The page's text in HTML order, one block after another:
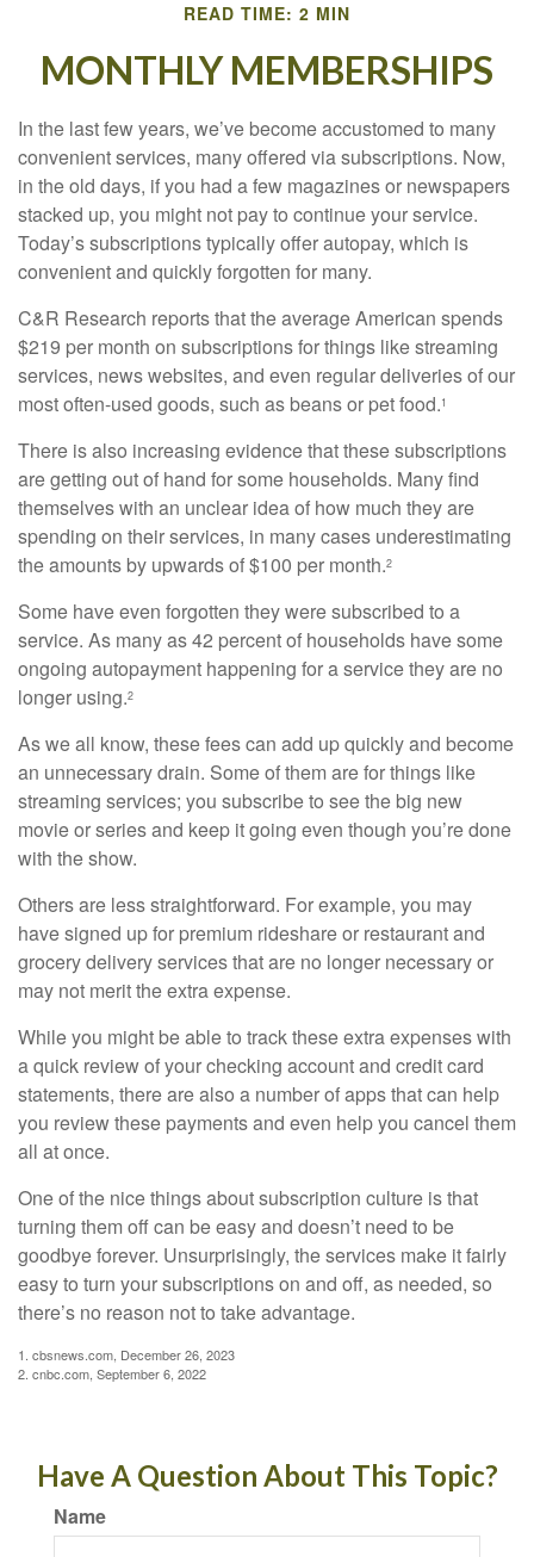
READ TIME: 2 MIN
MONTHLY MEMBERSHIPS
In the last few years, we’ve become accustomed to many
convenient services, many offered via subscriptions. Now,
in the old days, if you had a few magazines or newspapers
stacked up, you might not pay to continue your service.
Today’s subscriptions typically offer autopay, which is
convenient and quickly forgotten for many.
C&R Research reports that the average American spends
$219 per month on subscriptions for things like streaming
services, news websites, and even regular deliveries of our
most often-used goods, such as beans or pet food.1
There is also increasing evidence that these subscriptions
are getting out of hand for some households. Many find
themselves with an unclear idea of how much they are
spending on their services, in many cases underestimating
the amounts by upwards of $100 per month.2
Some have even forgotten they were subscribed to a
service. As many as 42 percent of households have some
ongoing autopayment happening for a service they are no
longer using.2
As we all know, these fees can add up quickly and become
an unnecessary drain. Some of them are for things like
streaming services; you subscribe to see the big new
movie or series and keep it going even though you’re done
with the show.
Others are less straightforward. For example, you may
have signed up for premium rideshare or restaurant and
grocery delivery services that are no longer necessary or
may not merit the extra expense.
While you might be able to track these extra expenses with
a quick review of your checking account and credit card
statements, there are also a number of apps that can help
you review these payments and even help you cancel them
all at once.
One of the nice things about subscription culture is that
turning them off can be easy and doesn’t need to be
goodbye forever. Unsurprisingly, the services make it fairly
easy to turn your subscriptions on and off, as needed, so
there’s no reason not to take advantage.
1. cbsnews.com, December 26, 2023
2. cnbc.com, September 6, 2022
Have A Question About This Topic?
Name